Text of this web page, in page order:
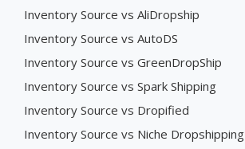
Inventory Source vs AliDropship
Inventory Source vs AutoDS
Inventory Source vs GreenDropShip
Inventory Source vs Spark Shipping
Inventory Source vs Dropified
Inventory Source vs Niche Dropshipping